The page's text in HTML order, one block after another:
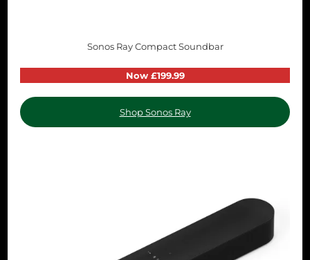
Sonos Ray Compact Soundbar
Now £199.99
Shop Sonos Ray